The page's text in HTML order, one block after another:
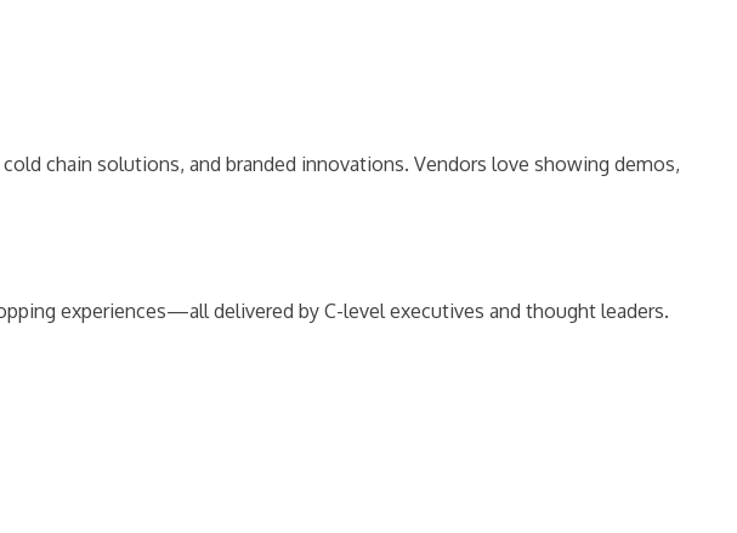
chain solutions, and branded innovations. Vendors love showing demos,
experiences—all delivered by C-level executives and thought leaders.